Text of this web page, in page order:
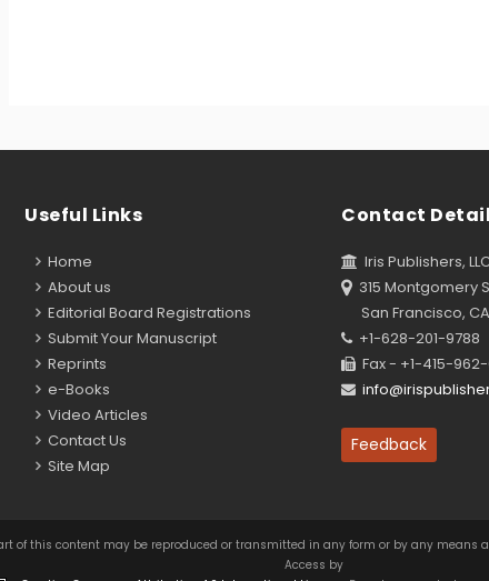
Useful Links
Home
About us
Editorial Board Registrations
Submit Your Manuscript
Reprints
e-Books
Video Articles
Contact Us
Site Map
Contact
Iris Publishers,
315 Montgomery
San Francisco, CA
+1-628-201-9788
Fax - +1-415-
Feedback
of this content may be reproduced or transmitted in any form or by any means
Access by